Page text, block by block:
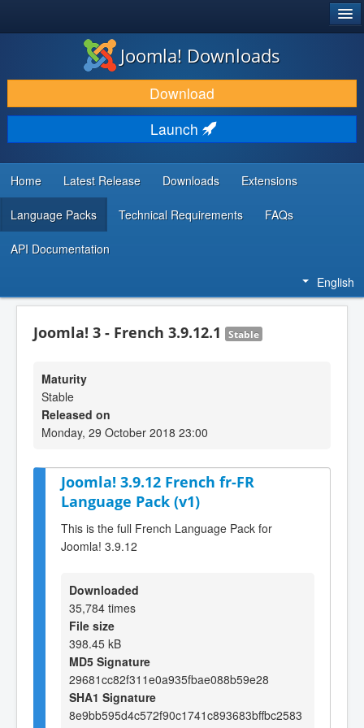
DOWNLOAD & EXTEND
DISCOVER & LEARN
COMMUNITY & SUPPORT
DEVELOPER RESOURCES
Joomla! Downloads
Download
Launch
Home Latest Release Downloads Extensions
Language Packs Technical Requirements FAQs
API Documentation
English
Joomla! 3 - French 3.9.12.1 Stable
Maturity
Stable
Released on
Monday, 29 October 2018 23:00
Joomla! 3.9.12 French fr-FR
Language Pack (v1)
This is the full French Language Pack for
Joomla! 3.9.12
Downloaded
35,784 times
File size
398.45 kB
MD5 Signature
29681cc82f311e0a935fbae088b59e28
SHA1 Signature
8e9bb595d4c572f90c1741c893683bffbc2583